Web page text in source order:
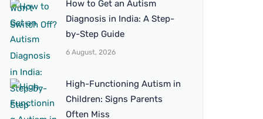
How to Get an Autism
Diagnosis in India: A Step-
by-Step Guide
6 August, 2026
High-Functioning Autism in
Children: Signs Parents
Often Miss